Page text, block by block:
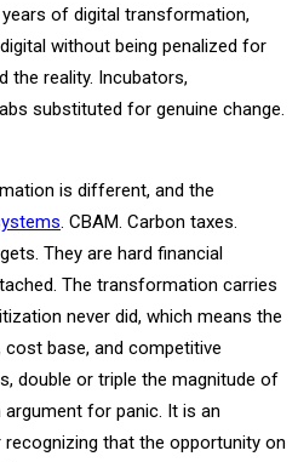
of digital transformation,
without being penalized for
the reality. Incubators,
substituted for genuine change.
is different, and the
. CBAM. Carbon taxes.
They are hard financial
The transformation carries
never did, which means the
base, and competitive
double or triple the magnitude of
for panic. It is an
that the opportunity on